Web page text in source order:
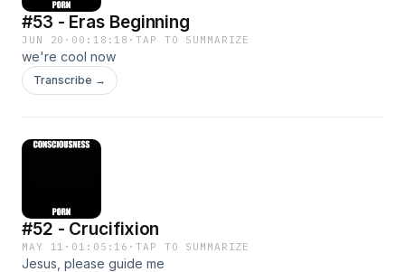
#53 - Eras Beginning
JUN 20 · 00:18:18 ·TAP TO SUMMARIZE
we're cool now
Transcribe →
#52 - Crucifixion
MAY 11 · 01:05:16 ·TAP TO SUMMARIZE
Jesus, please guide me